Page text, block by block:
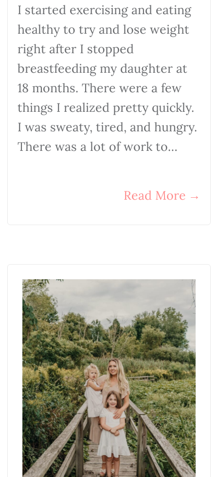
I started exercising and eating
healthy to try and lose weight
right after I stopped
breastfeeding my daughter at
18 months. There were a few
things I realized pretty quickly.
I was sweaty, tired, and hungry.
There was a lot of work to…
Read More →